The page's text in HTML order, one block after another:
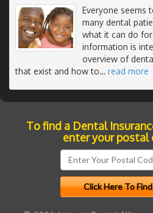
Everyone seems
many dental
what it can do
information is
overview of
that exist and how to… read more
To find a Dental
enter your postal